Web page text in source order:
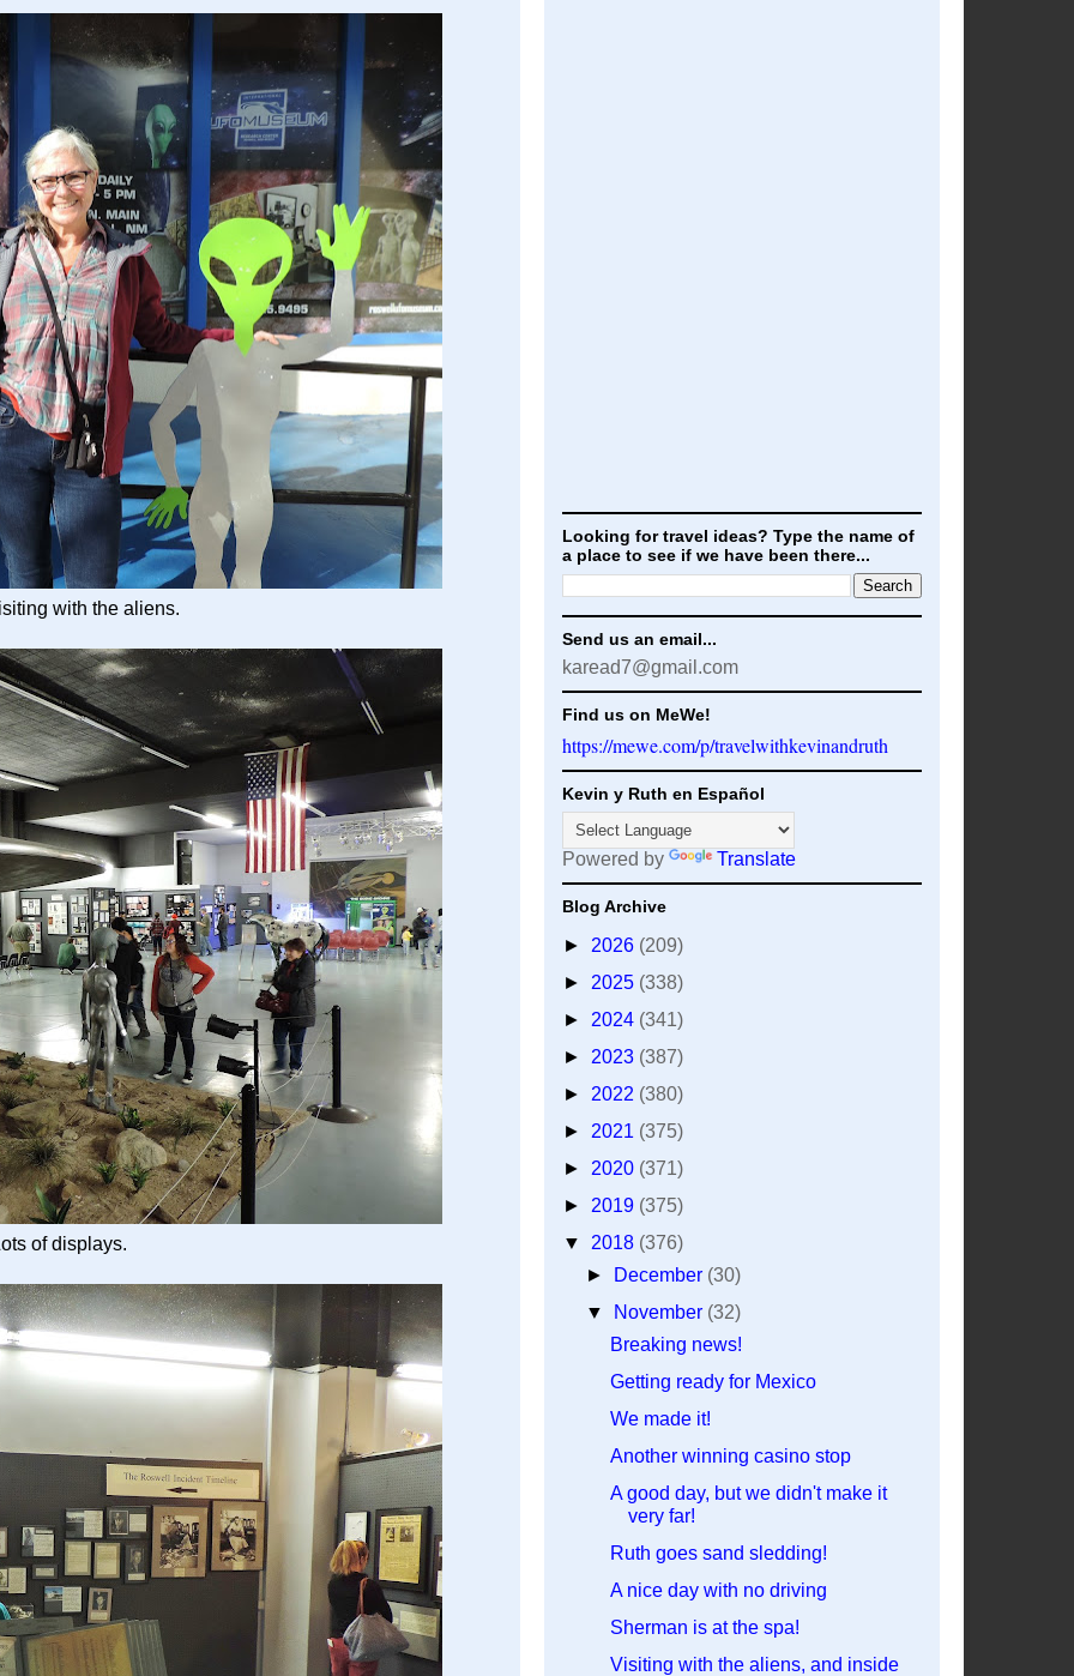
with the aliens.
of displays.
Looking for travel ideas? Type the name of
a place to see if we have been there...
Send us an email...
karead7@gmail.com
Find us on MeWe!
https://mewe.com/p/travelwithkevinandruth
Kevin y Ruth en Español
Powered by Translate
Blog Archive
► 2026 (209)
► 2025 (338)
► 2024 (341)
► 2023 (387)
► 2022 (380)
► 2021 (375)
► 2020 (371)
► 2019 (375)
▼ 2018 (376)
►
December (30)
▼
November (32)
Breaking news!
Getting ready for Mexico
We made it!
Another winning casino stop
A good day, but we didn't make it
very far!
Ruth goes sand sledding!
A nice day with no driving
Sherman is at the spa!
Visiting with the aliens, and inside